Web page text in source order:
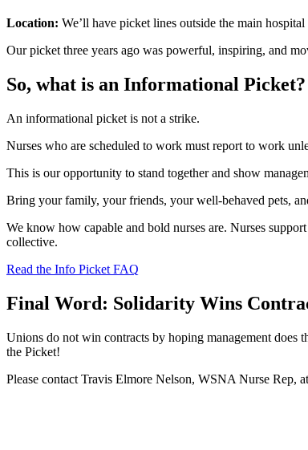
Location: We’ll have picket lines outside the main
Our picket three years ago was powerful, inspiring, and
So, what is an Informational Picket?
An informational picket is not a strike.
Nurses who are scheduled to work must report to work
This is our opportunity to stand together and show
Bring your family, your friends, your well-behaved pets,
We know how capable and bold nurses are. Nurses
collective.
Read the Info Picket FAQ
Final Word: Solidarity Wins
Unions do not win contracts by hoping management does
the Picket!
Please contact Travis Elmore Nelson, WSNA Nurse Rep, at